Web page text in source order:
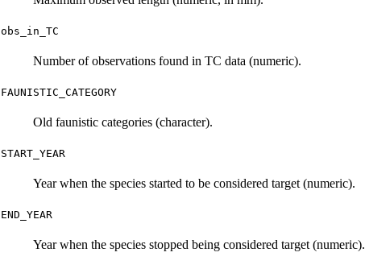
obs_in_TC
Number of observations found in TC data (numeric).
FAUNISTIC_CATEGORY
Old faunistic categories (character).
START_YEAR
Year when the species started to be considered target (numeric).
END_YEAR
Year when the species stopped being considered target (numeric).